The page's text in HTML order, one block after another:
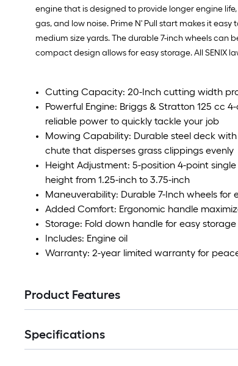
engine that is designed to provide longer engine
gas, and low noise. Prime N' Pull start makes it
medium size yards. The durable 7-inch wheels can
compact design allows for easy storage. All SENIX
Cutting Capacity: 20-Inch cutting width
Powerful Engine: Briggs & Stratton 125 cc
reliable power to quickly tackle your job
Mowing Capability: Durable steel deck
chute that disperses grass clippings evenly
Height Adjustment: 5-position 4-point
height from 1.25-inch to 3.75-inch
Maneuverability: Durable 7-Inch wheels for
Added Comfort: Ergonomic handle
Storage: Fold down handle for easy storage
Includes: Engine oil
Warranty: 2-year limited warranty for
Product Features
Specifications